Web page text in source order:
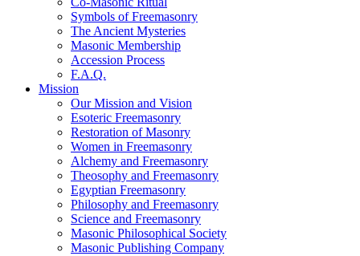
Symbols of Freemasonry
The Ancient Mysteries
Masonic Membership
Accession Process
F.A.Q.
Mission
Our Mission and Vision
Esoteric Freemasonry
Restoration of Masonry
Women in Freemasonry
Alchemy and Freemasonry
Theosophy and Freemasonry
Egyptian Freemasonry
Philosophy and Freemasonry
Science and Freemasonry
Masonic Philosophical Society
Masonic Publishing Company